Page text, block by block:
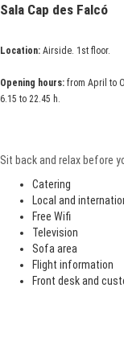
Sala Cap des Falcó
Location: Airside. 1st floor.
Opening hours: from April to
6.15 to 22.45 h.
Sit back and relax before
Catering
Local and
Free Wifi
Television
Sofa area
Flight information
Front desk and